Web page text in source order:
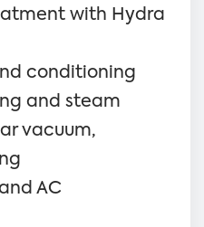
with Hydra
conditioning
and steam
vacuum,
AC